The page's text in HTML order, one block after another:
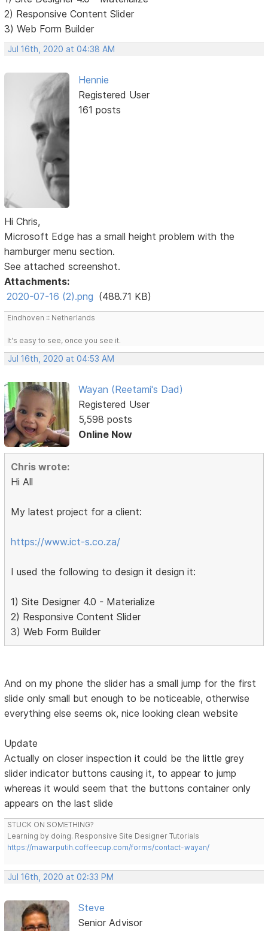
2) Responsive Content Slider
3) Web Form Builder
Jul 16th, 2020 at 04:38 AM
Hennie
Registered User
161 posts
Hi Chris,
Microsoft Edge has a small height problem with the
hamburger menu section.
See attached screenshot.
Attachments:
2020-07-16 (2).png (488.71 KB)
Eindhoven :: Netherlands
It's easy to see, once you see it.
Jul 16th, 2020 at 04:53 AM
Wayan (Reetami's Dad)
Registered User
5,598 posts
Online Now
Chris wrote:
Hi All
My latest project for a client:
https://www.ict-s.co.za/
I used the following to design it design it:
1) Site Designer 4.0 - Materialize
2) Responsive Content Slider
3) Web Form Builder
And on my phone the slider has a small jump for the first
slide only small but enough to be noticeable, otherwise
everything else seems ok, nice looking clean website
Update
Actually on closer inspection it could be the little grey
slider indicator buttons causing it, to appear to jump
whereas it would seem that the buttons container only
appears on the last slide
STUCK ON SOMETHING?
Learning by doing. Responsive Site Designer Tutorials
https://mawarputih.coffeecup.com/forms/contact-wayan/
Jul 16th, 2020 at 02:33 PM
Steve
Senior Advisor